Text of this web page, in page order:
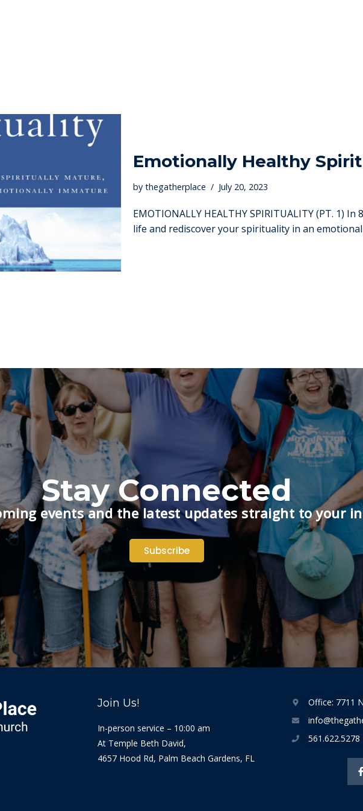
Emotionally Healthy
by thegatherplace July 20, 2023
EMOTIONALLY HEALTHY SPIRITUALITY (PT. 1)
life and rediscover your spirituality in an
Stay Connected
events and the latest updates straight to your
Subscribe
Join Us!
In-person service – 10:00 am
At Temple Beth David,
4657 Hood Rd, Palm Beach Gardens, FL
Office: 7711
561.622.5278